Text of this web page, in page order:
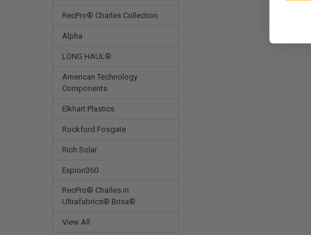
RecPro® Charles Collection
Alpha
LONG HAUL®
American Technology
Components
Elkhart Plastics
Rockford Fosgate
Rich Solar
Expion360
RecPro® Charles in
Ultrafabrics® Brisa®
View All